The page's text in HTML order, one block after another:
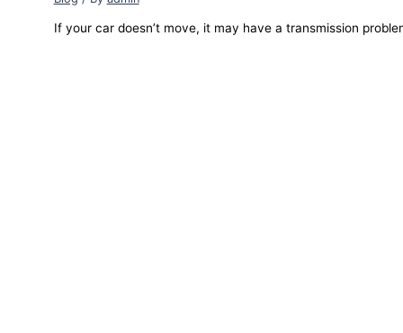
If your car doesn’t move, it may have a transmission